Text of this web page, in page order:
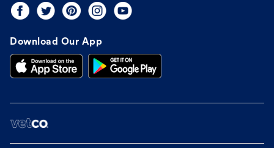
Download Our App